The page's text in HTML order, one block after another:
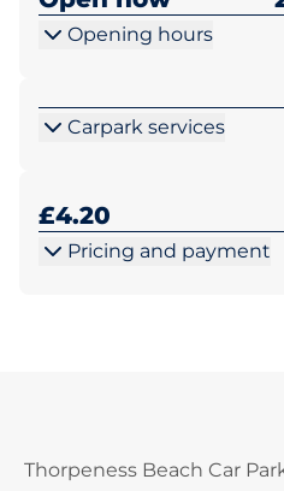
Opening hours
Carpark services
£4.20
Pricing and payment
Thorpeness Beach Car